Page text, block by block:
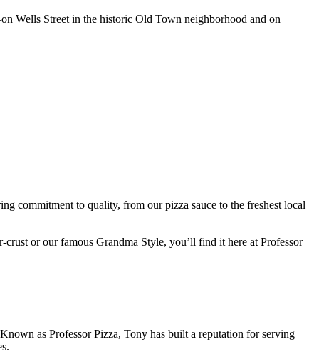
Wells Street in the historic Old Town neighborhood and on
commitment to quality, from our pizza sauce to the freshest local
or our famous Grandma Style, you’ll find it here at Professor
as Professor Pizza, Tony has built a reputation for serving